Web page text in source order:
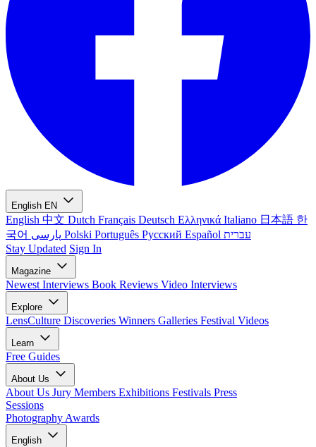
English EN
English 中文 Dutch Français Deutsch Ελληνικά Italiano 日本語 한
국어
Polski Português Русский Español עברית
Stay Updated Sign In
Magazine
Newest Interviews Book Reviews Video Interviews
Explore
LensCulture Discoveries Winners Galleries Festival Videos
Learn
Free Guides
About Us
About Us Jury Members Exhibitions Festivals Press
Sessions
Photography Awards
English